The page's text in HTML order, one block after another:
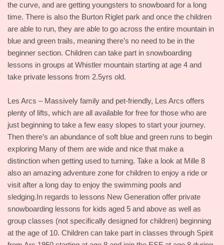
the curve, and are getting youngsters to snowboard for a long
time. There is also the Burton Riglet park and once the children
are able to run, they are able to go across the entire mountain in
blue and green trails, meaning there’s no need to be in the
beginner section. Children can take part in snowboarding
lessons in groups at Whistler mountain starting at age 4 and
take private lessons from 2.5yrs old.
Les Arcs – Massively family and pet-friendly, Les Arcs offers
plenty of lifts, which are all available for free for those who are
just beginning to take a few easy slopes to start your journey.
Then there’s an abundance of soft blue and green runs to begin
exploring Many of them are wide and nice that make a
distinction when getting used to turning. Take a look at Mille 8
also an amazing adventure zone for children to enjoy a ride or
visit after a long day to enjoy the swimming pools and
sledging.In regards to lessons New Generation offer private
snowboarding lessons for kids aged 5 and above as well as
group classes (not specifically designed for children) beginning
at the age of 10. Children can take part in classes through Spirit